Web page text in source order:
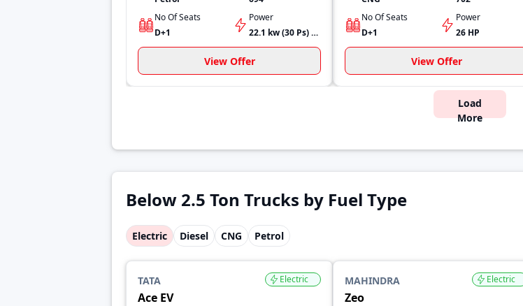
No Of Seats
D+1
Power
22.1 kw (30 Ps) @ 4000 RPM
View Offer
No Of Seats
D+1
Power
26 HP
View Offer
Load
More
Below 2.5 Ton Trucks by Fuel Type
Electric Diesel CNG Petrol
TATA
Ace EV
Electric MAHINDRA
Zeo
Electric